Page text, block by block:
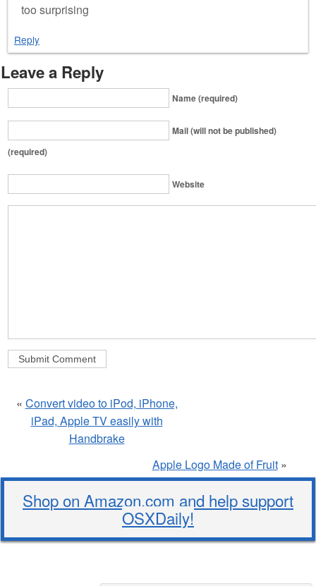
too surprising
Reply
Leave a Reply
Name (required)
Mail (will not be published)
(required)
Website
« Convert video to iPod, iPhone,
iPad, Apple TV easily with
Handbrake
Apple Logo Made of Fruit»
Shop on Amazon.com and help support
OSXDaily!